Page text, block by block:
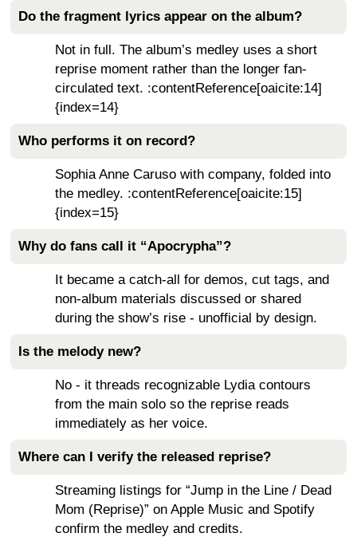
Do the fragment lyrics appear on the album?
Not in full. The album’s medley uses a short
reprise moment rather than the longer fan-
circulated text. :contentReference[oaicite:14]
{index=14}
Who performs it on record?
Sophia Anne Caruso with company, folded into
the medley. :contentReference[oaicite:15]
{index=15}
Why do fans call it “Apocrypha”?
It became a catch-all for demos, cut tags, and
non-album materials discussed or shared
during the show’s rise - unofficial by design.
Is the melody new?
No - it threads recognizable Lydia contours
from the main solo so the reprise reads
immediately as her voice.
Where can I verify the released reprise?
Streaming listings for “Jump in the Line / Dead
Mom (Reprise)” on Apple Music and Spotify
confirm the medley and credits.